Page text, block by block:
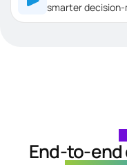
smarter decision-
End-to-